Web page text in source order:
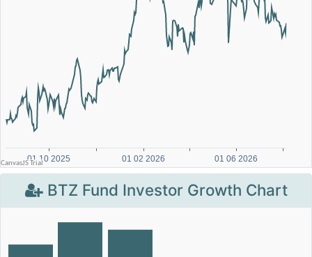
BTZ Fund Investor Growth Chart